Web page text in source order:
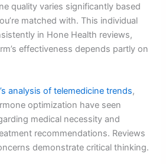
quality varies significantly based
matched with. This individual
in Hone Health reviews,
effectiveness depends partly on
analysis of telemedicine trends,
optimization have seen
medical necessity and
recommendations. Reviews
demonstrate critical thinking.